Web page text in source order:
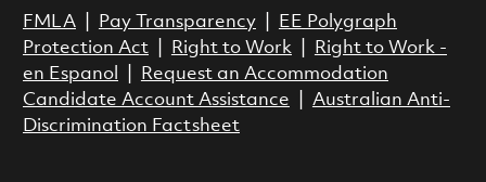
FMLA| Pay Transparency|
EE Polygraph
Protection Act| Right to Work|
Right to Work -
en Espanol
Request an Accommodation
Candidate Account Assistance
Australian Anti-
Discrimination Factsheet